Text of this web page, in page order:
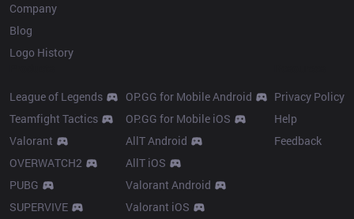
Company
Blog
Logo History
League of Legends
Teamfight Tactics
Valorant
OVERWATCH2
PUBG
SUPERVIVE
OP.GG for Mobile Android
OP.GG for Mobile iOS
AllT Android
AllT iOS
Valorant Android
Valorant iOS
Privacy Policy
Help
Feedback